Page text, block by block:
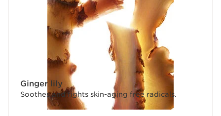
Ginger lily
Soothes and fights skin-aging free radicals.